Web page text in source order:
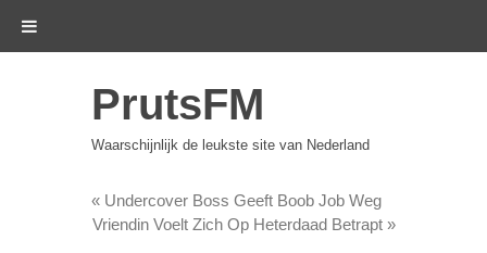
PrutsFM
Waarschijnlijk de leukste site van Nederland
« Undercover Boss Geeft Boob Job Weg
Vriendin Voelt Zich Op Heterdaad Betrapt »